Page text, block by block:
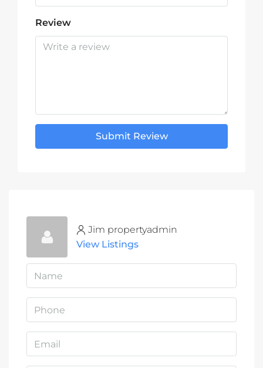
Review
Submit Review
Jim propertyadmin
View Listings